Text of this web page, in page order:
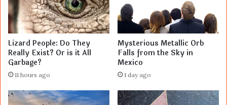
Lizard People: Do They
Really Exist? Or is it All
Garbage?
11 hours ago
Mysterious Metallic Orb
Falls from the Sky in
Mexico
1 day ago